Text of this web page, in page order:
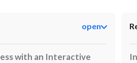
open
with an Interactive